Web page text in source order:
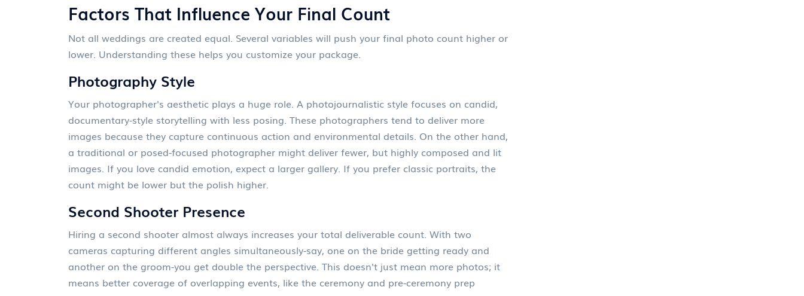
Factors That Influence Your Final Count
Not all weddings are created equal. Several variables will push your final photo count higher or
lower. Understanding these helps you customize your package.
Photography Style
Your photographer's aesthetic plays a huge role. A photojournalistic style focuses on candid,
documentary-style storytelling with less posing. These photographers tend to deliver more
images because they capture continuous action and environmental details. On the other hand,
a traditional or posed-focused photographer might deliver fewer, but highly composed and lit
images. If you love candid emotion, expect a larger gallery. If you prefer classic portraits, the
count might be lower but the polish higher.
Second Shooter Presence
Hiring a second shooter almost always increases your total deliverable count. With two
cameras capturing different angles simultaneously-say, one on the bride getting ready and
another on the groom-you get double the perspective. This doesn't just mean more photos; it
means better coverage of overlapping events, like the ceremony and pre-ceremony prep